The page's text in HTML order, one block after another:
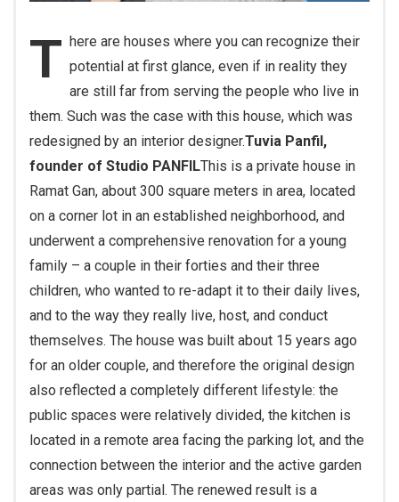
T here are houses where you can recognize their
potential at first glance, even if in reality they
are still far from serving the people who live in
them. Such was the case with this house, which was
redesigned by an interior designer.Tuvia Panfil,
founder of Studio PANFILThis is a private house in
Ramat Gan, about 300 square meters in area, located
on a corner lot in an established neighborhood, and
underwent a comprehensive renovation for a young
family – a couple in their forties and their three
children, who wanted to re-adapt it to their daily lives,
and to the way they really live, host, and conduct
themselves. The house was built about 15 years ago
for an older couple, and therefore the original design
also reflected a completely different lifestyle: the
public spaces were relatively divided, the kitchen is
located in a remote area facing the parking lot, and the
connection between the interior and the active garden
areas was only partial. The renewed result is a